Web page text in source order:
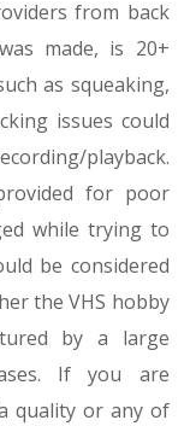
from back
made, is 20+
as squeaking,
issues could
playback.
for poor
while trying to
be considered
the VHS hobby
by a large
If you are
quality or any of